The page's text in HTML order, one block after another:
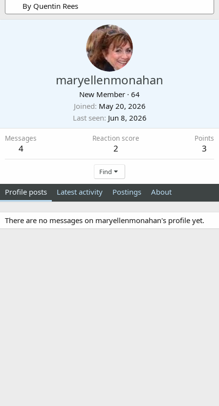
By Quentin Rees
maryellenmonahan
New Member · 64
Joined May 20, 2026
Last seen Jun 8, 2026
Messages
4
Reaction score
2
Points
3
Find
Profile posts Latest activity Postings About
There are no messages on maryellenmonahan's profile yet.